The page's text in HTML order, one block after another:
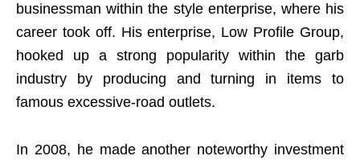
businessman within the style enterprise, where his
career took off. His enterprise, Low Profile Group,
hooked up a strong popularity within the garb
industry by producing and turning in items to
famous excessive-road outlets.
In 2008, he made another noteworthy investment